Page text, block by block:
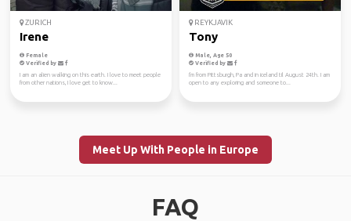
ZURICH
Irene
Female
Verified by
I am an alien walking on this earth. I love to meet people
from other nations, I love get to know...
REYKJAVIK
Tony
Male, Age 50
Verified by
I'm from Pittsburgh, Pa and in iceland til August 24th. I am
open to any exploring and someone to...
Meet Up With People in Europe
FAQ